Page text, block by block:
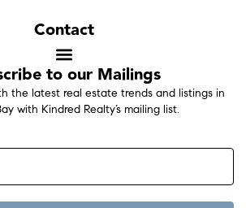
Contact
to our Mailings
the latest real estate trends and listings in
with Kindred Realty’s mailing list.